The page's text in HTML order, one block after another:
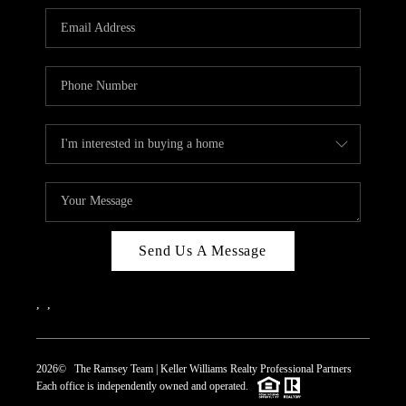
REVIEWS
CAREERS
CONNECT
TOP AREAS
Send Us A Message
2026© The Ramsey Team | Keller Williams Realty Professional Partners
Each office is independently owned and operated.